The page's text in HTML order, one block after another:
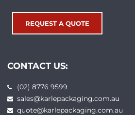
REQUEST A QUOTE
CONTACT US:
(02) 8776 9599
sales@karlepackaging.com.au
quote@karlepackaging.com.au